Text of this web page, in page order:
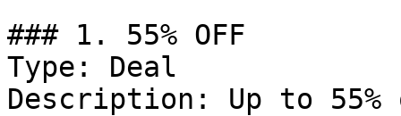
### 1. 55% OFF
Type: Deal
Description: Up to